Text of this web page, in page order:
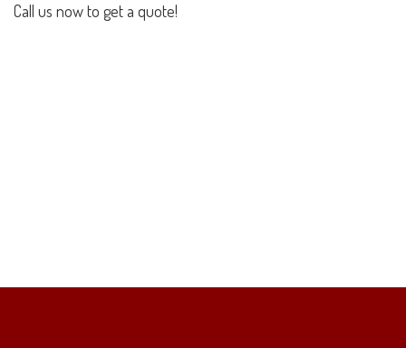
Call us now to get a quote!